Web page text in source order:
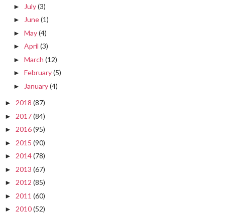
► July(3)
► June(1)
► May(4)
► April (3)
► March (12)
► February(5)
► January(4)
► 2018 (87)
► 2017(84)
► 2016(95)
► 2015 (90)
► 2014(78)
► 2013 (67)
► 2012 (85)
► 2011 (60)
► 2010(52)